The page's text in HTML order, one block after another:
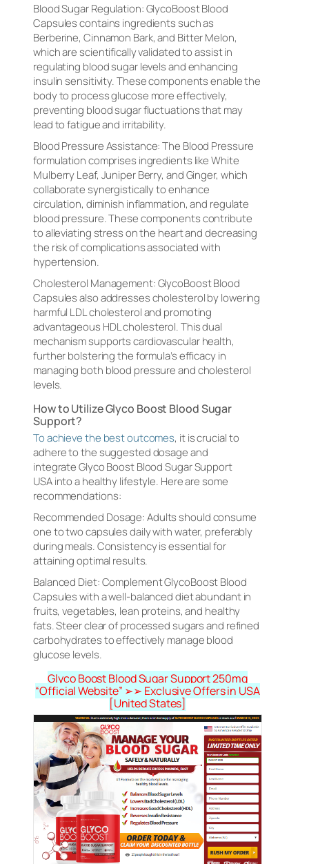
Blood Sugar Regulation: GlycoBoost Blood
Capsules contains ingredients such as
Berberine, Cinnamon Bark, and Bitter Melon,
which are scientifically validated to assist in
regulating blood sugar levels and enhancing
insulin sensitivity. These components enable the
body to process glucose more effectively,
preventing blood sugar fluctuations that may
lead to fatigue and irritability.
Blood Pressure Assistance: The Blood Pressure
formulation comprises ingredients like White
Mulberry Leaf, Juniper Berry, and Ginger, which
collaborate synergistically to enhance
circulation, diminish inflammation, and regulate
blood pressure. These components contribute
to alleviating stress on the heart and decreasing
the risk of complications associated with
hypertension.
Cholesterol Management: GlycoBoost Blood
Capsules also addresses cholesterol by lowering
harmful LDL cholesterol and promoting
advantageous HDL cholesterol. This dual
mechanism supports cardiovascular health,
further bolstering the formula’s efficacy in
managing both blood pressure and cholesterol
levels.
How to Utilize Glyco Boost Blood Sugar
Support?
To achieve the best outcomes, it is crucial to
adhere to the suggested dosage and
integrate Glyco Boost Blood Sugar Support
USA into a healthy lifestyle. Here are some
recommendations:
Recommended Dosage: Adults should consume
one to two capsules daily with water, preferably
during meals. Consistency is essential for
attaining optimal results.
Balanced Diet: Complement GlycoBoost Blood
Capsules with a well-balanced diet abundant in
fruits, vegetables, lean proteins, and healthy
fats. Steer clear of processed sugars and refined
carbohydrates to effectively manage blood
glucose levels.
Glyco Boost Blood Sugar Support 250mg
“Official Website” ➢➢ Exclusive Offers in USA
[United States]